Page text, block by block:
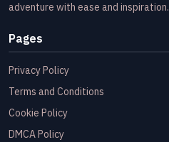
adventure with ease and inspiration.
Pages
Privacy Policy
Terms and Conditions
Cookie Policy
DMCA Policy